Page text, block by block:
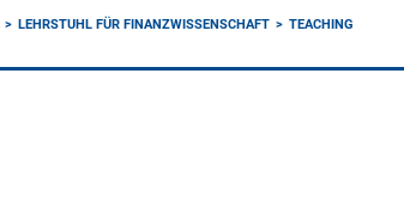
LEHRSTUHL FÜR FINANZWISSENSCHAFT
TEACHING